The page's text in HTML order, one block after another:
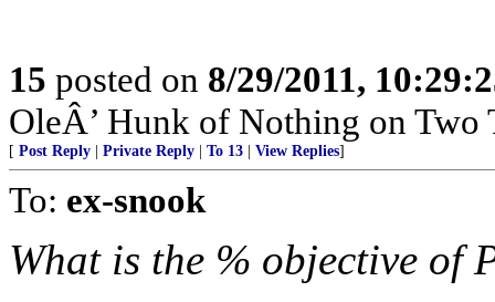
15 posted on 8/29/2011,
OleÂ’ Hunk of Nothing on
[ Post Reply Private Reply To 13 View Replies]
To: ex-snook
What is the % objective of